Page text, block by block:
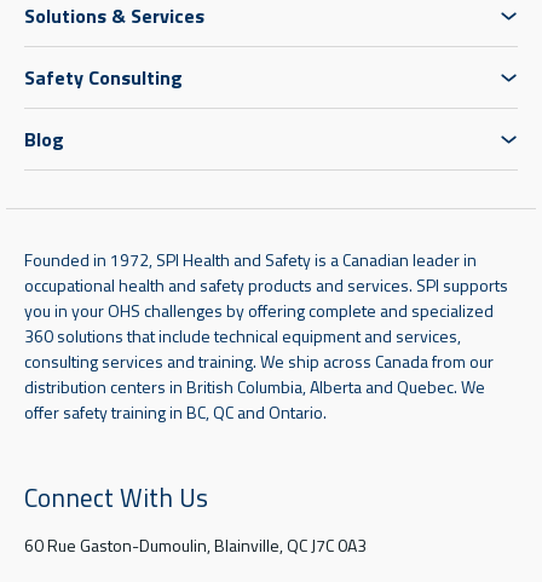
Solutions & Services
Safety Consulting
Blog
Founded in 1972, SPI Health and Safety is a Canadian leader in
occupational health and safety products and services. SPI supports
you in your OHS challenges by offering complete and specialized
360 solutions that include technical equipment and services,
consulting services and training. We ship across Canada from our
distribution centers in British Columbia, Alberta and Quebec. We
offer safety training in BC, QC and Ontario.
Connect With Us
60 Rue Gaston-Dumoulin, Blainville, QC J7C 0A3